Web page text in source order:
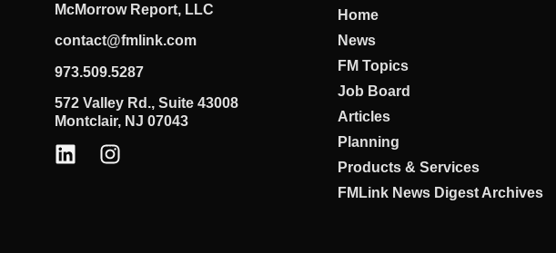
McMorrow Report, LLC
contact@fmlink.com
973.509.5287
572 Valley Rd., Suite 43008
Montclair, NJ 07043
Home
News
FM Topics
Job Board
Articles
Planning
Products & Services
FMLink News Digest Archives